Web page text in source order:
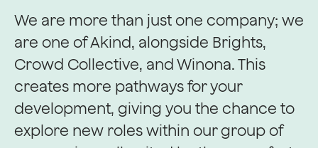
We are more than just one company; we
are one of Akind, alongside Brights,
Crowd Collective, and Winona. This
creates more pathways for your
development, giving you the chance to
explore new roles within our group of